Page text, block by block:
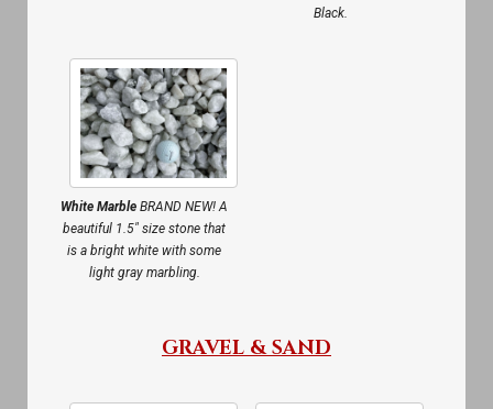
Black.
White Marble BRAND NEW! A
beautiful 1.5″ size stone that
is a bright white with some
light gray marbling.
GRAVEL & SAND